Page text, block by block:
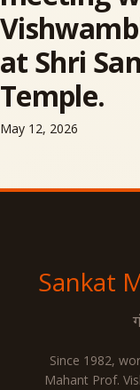
at Shri
Temple.
May 12, 2026
Sankat
Since 1982,
Mahant Prof.